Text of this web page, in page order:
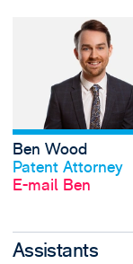
Ben Wood
Patent Attorney
E-mail Ben
Assistants